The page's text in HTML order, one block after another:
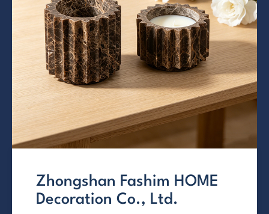
Zhongshan Fashim HOME
Decoration Co., Ltd.